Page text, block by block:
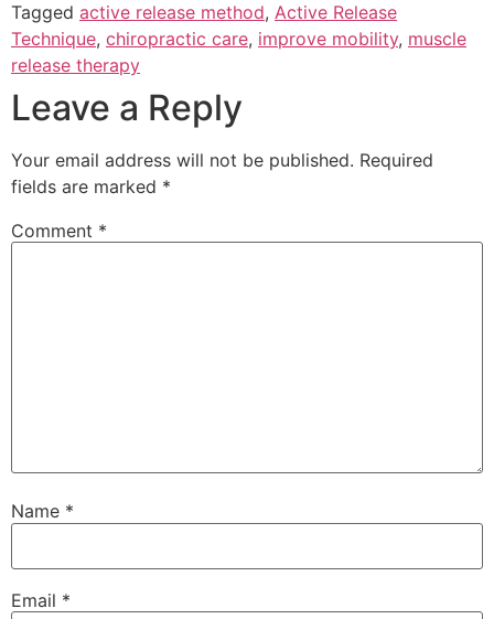
Tagged active release method, Active Release
Technique, chiropractic care, improve mobility, muscle
release therapy
Leave a Reply
Your email address will not be published. Required
fields are marked *
Comment *
Name *
Email *